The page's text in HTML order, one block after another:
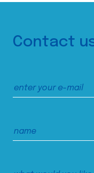
Contact